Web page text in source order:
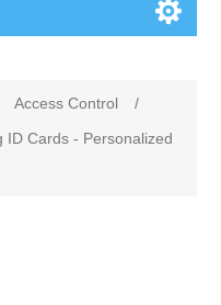
Access Control
/
ID Cards - Personalized